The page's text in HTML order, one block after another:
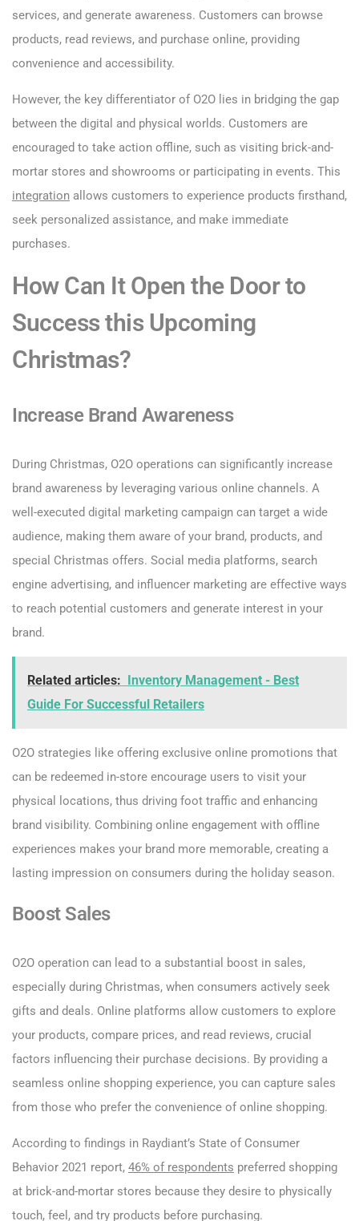
services, and generate awareness. Customers can browse
products, read reviews, and purchase online, providing
convenience and accessibility.
However, the key differentiator of O2O lies in bridging the gap
between the digital and physical worlds. Customers are
encouraged to take action offline, such as visiting brick-and-
mortar stores and showrooms or participating in events. This
integration allows customers to experience products firsthand,
seek personalized assistance, and make immediate
purchases.
How Can It Open the Door to
Success this Upcoming
Christmas?
Increase Brand Awareness
During Christmas, O2O operations can significantly increase
brand awareness by leveraging various online channels. A
well-executed digital marketing campaign can target a wide
audience, making them aware of your brand, products, and
special Christmas offers. Social media platforms, search
engine advertising, and influencer marketing are effective ways
to reach potential customers and generate interest in your
brand.
Related articles:
Inventory Management - Best
Guide For Successful Retailers
O2O strategies like offering exclusive online promotions that
can be redeemed in-store encourage users to visit your
physical locations, thus driving foot traffic and enhancing
brand visibility. Combining online engagement with offline
experiences makes your brand more memorable, creating a
lasting impression on consumers during the holiday season.
Boost Sales
O2O operation can lead to a substantial boost in sales,
especially during Christmas, when consumers actively seek
gifts and deals. Online platforms allow customers to explore
your products, compare prices, and read reviews, crucial
factors influencing their purchase decisions. By providing a
seamless online shopping experience, you can capture sales
from those who prefer the convenience of online shopping.
According to findings in Raydiant’s State of Consumer
Behavior 2021 report, 46% of respondents preferred shopping
at brick-and-mortar stores because they desire to physically
touch, feel, and try products before purchasing.